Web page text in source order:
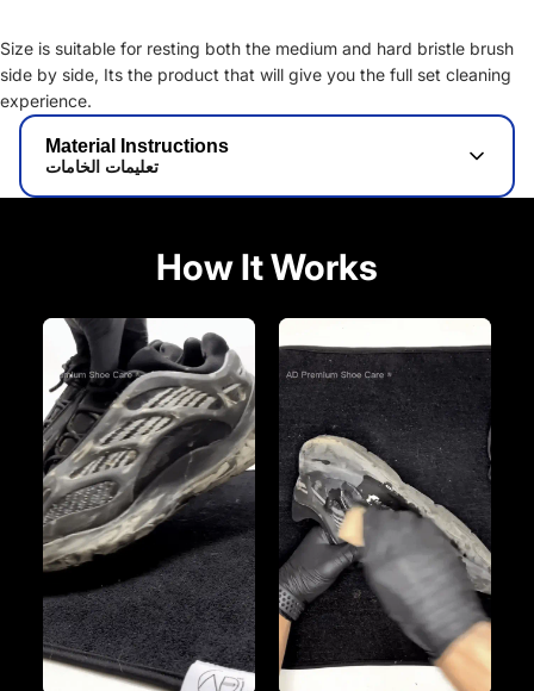
Size is suitable for resting both the medium and hard bristle brush
side by side, Its the product that will give you the full set cleaning
experience.
Material Instructions
تعليمات الخامات
How It Works